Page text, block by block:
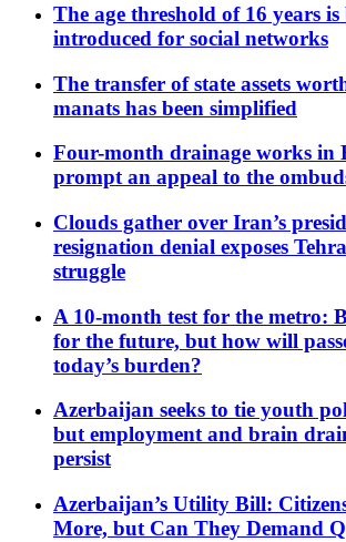
The age threshold of 16 years is
introduced for social networks
The transfer of state assets
manats has been simplified
Four-month drainage works in
prompt an appeal to the
Clouds gather over Iran’s
resignation denial exposes
struggle
A 10-month test for the metro:
for the future, but how will
today’s burden?
Azerbaijan seeks to tie youth
but employment and brain
persist
Azerbaijan’s Utility Bill:
More, but Can They Demand